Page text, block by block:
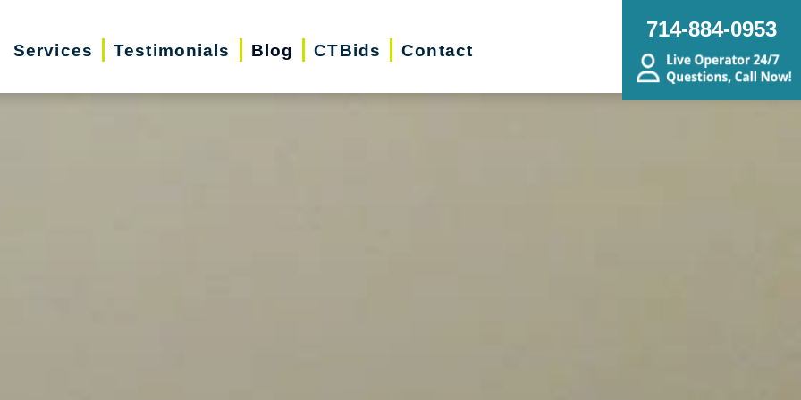
Services Testimonials Blog CTBids Contact
714-884-0953